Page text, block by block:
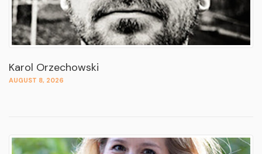
Karol Orzechowski
AUGUST 8, 2026